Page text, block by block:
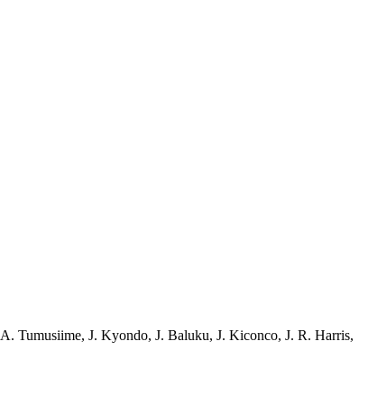
A. Tumusiime, J. Kyondo, J. Baluku, J. Kiconco, J. R. Harris,